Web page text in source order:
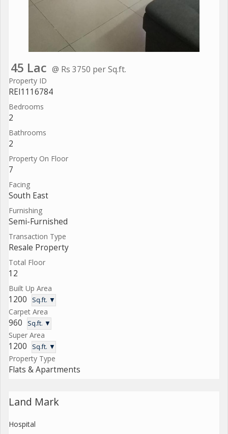
45 Lac @ Rs 3750 per Sq.ft.
Property ID
REI1116784
Bedrooms
2
Bathrooms
2
Property On Floor
7
Facing
South East
Furnishing
Semi-Furnished
Transaction Type
Resale Property
Total Floor
12
Built Up Area
1200 Sq.ft. ▼
Carpet Area
960 Sq.ft. ▼
Super Area
1200 Sq.ft. ▼
Property Type
Flats & Apartments
Land Mark
Hospital